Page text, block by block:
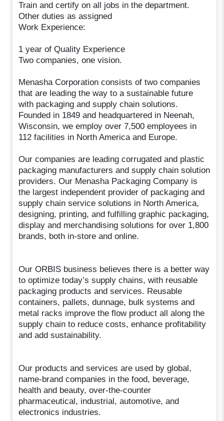
Train and certify on all jobs in the department.
Other duties as assigned
Work Experience:
1 year of Quality Experience
Two companies, one vision.
Menasha Corporation consists of two companies
that are leading the way to a sustainable future
with packaging and supply chain solutions.
Founded in 1849 and headquartered in Neenah,
Wisconsin, we employ over 7,500 employees in
112 facilities in North America and Europe.
Our companies are leading corrugated and plastic
packaging manufacturers and supply chain solution
providers. Our Menasha Packaging Company is
the largest independent provider of packaging and
supply chain service solutions in North America,
designing, printing, and fulfilling graphic packaging,
display and merchandising solutions for over 1,800
brands, both in-store and online.
Our ORBIS business believes there is a better way
to optimize today’s supply chains, with reusable
packaging products and services. Reusable
containers, pallets, dunnage, bulk systems and
metal racks improve the flow product all along the
supply chain to reduce costs, enhance profitability
and add sustainability.
Our products and services are used by global,
name-brand companies in the food, beverage,
health and beauty, over-the-counter
pharmaceutical, industrial, automotive, and
electronics industries.